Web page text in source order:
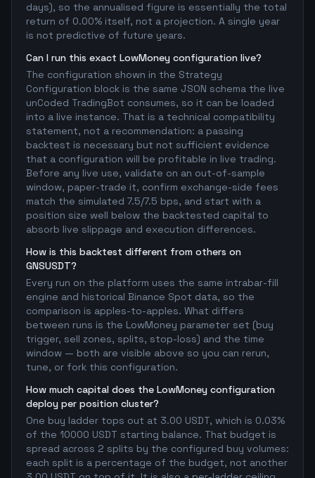
days), so the annualised figure is essentially the total
return of 0.00% itself, not a projection. A single year
is not predictive of future years.
Can I run this exact LowMoney configuration live?
The configuration shown in the Strategy
Configuration block is the same JSON schema the live
unCoded TradingBot consumes, so it can be loaded
into a live instance. That is a technical compatibility
statement, not a recommendation: a passing
backtest is necessary but not sufficient evidence
that a configuration will be profitable in live trading.
Before any live use, validate on an out-of-sample
window, paper-trade it, confirm exchange-side fees
match the simulated 7.5/7.5 bps, and start with a
position size well below the backtested capital to
absorb live slippage and execution differences.
How is this backtest different from others on
GNSUSDT?
Every run on the platform uses the same intrabar-fill
engine and historical Binance Spot data, so the
comparison is apples-to-apples. What differs
between runs is the LowMoney parameter set (buy
trigger, sell zones, splits, stop-loss) and the time
window — both are visible above so you can rerun,
tune, or fork this configuration.
How much capital does the LowMoney configuration
deploy per position cluster?
One buy ladder tops out at 3.00 USDT, which is 0.03%
of the 10000 USDT starting balance. That budget is
spread across 2 splits by the configured buy volumes:
each split is a percentage of the budget, not another